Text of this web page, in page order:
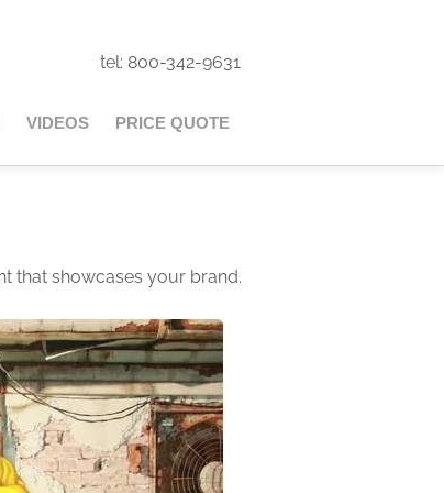
VIDEOS PRICE QUOTE
tel: 800-342-9631
that showcases your brand.